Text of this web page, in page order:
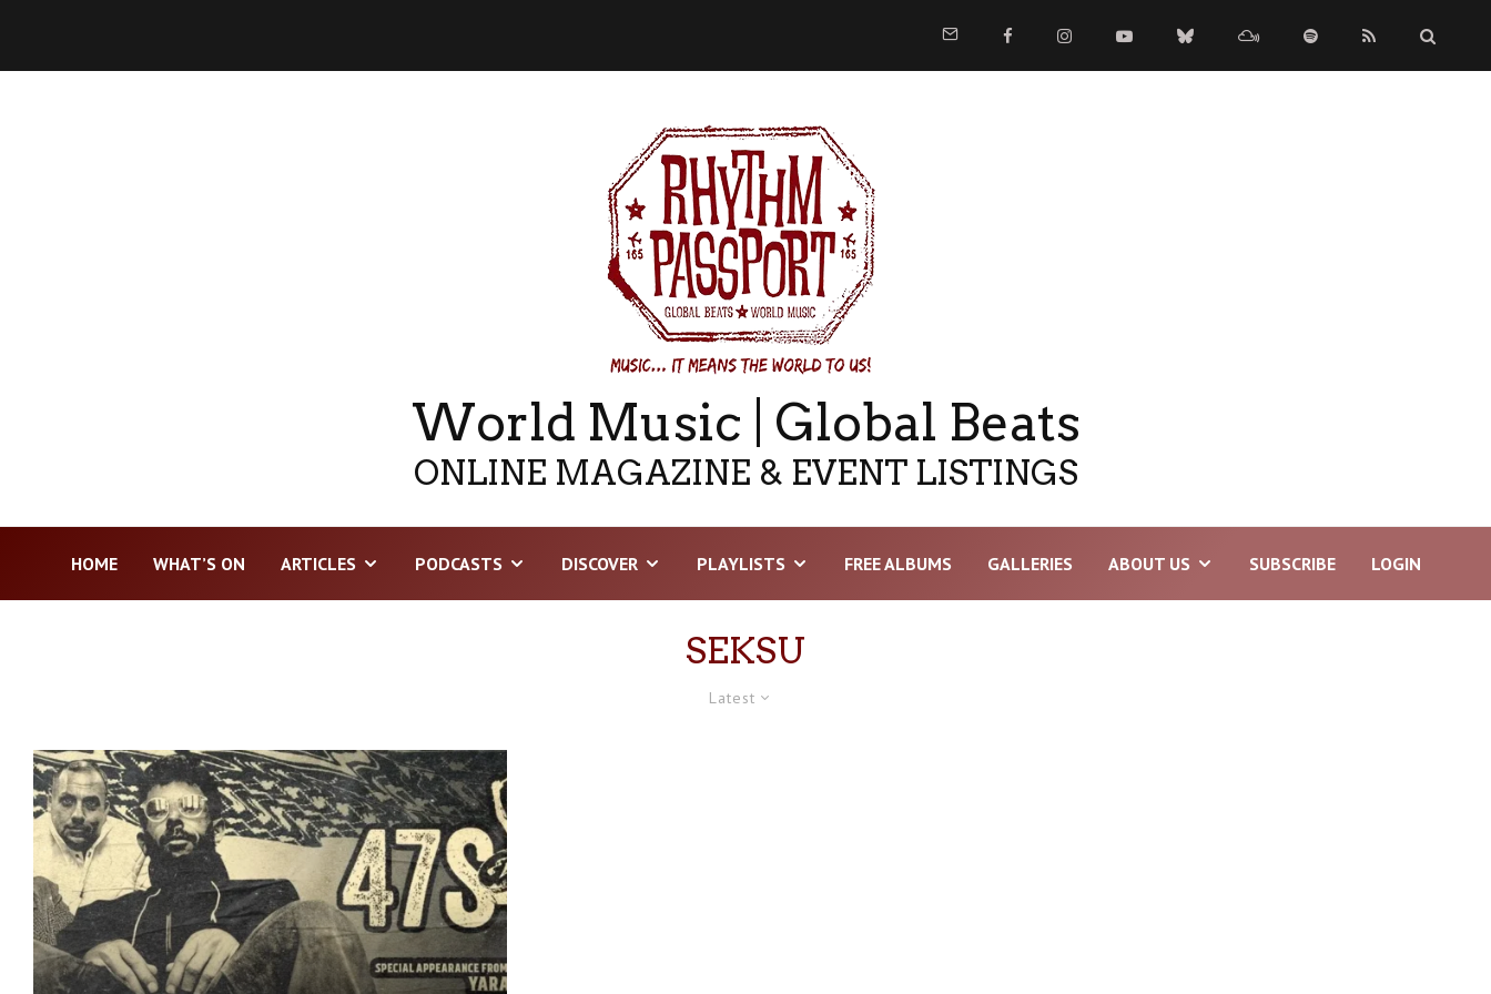
World Music | Global Beats
ONLINE MAGAZINE & EVENT LISTINGS
HOME WHAT’S ON ARTICLES PODCASTS DISCOVER PLAYLISTS FREE ALBUMS GALLERIES ABOUT US SUBSCRIBE LOGIN
SEKSU
Latest